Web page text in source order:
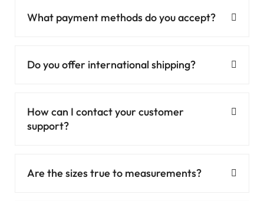
What payment methods do you accept?
Do you offer international shipping?
How can I contact your customer
support?
Are the sizes true to measurements?